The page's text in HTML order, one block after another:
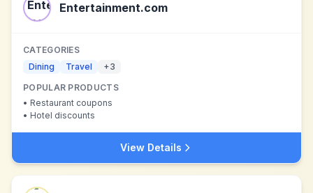
Entertainment.com
CATEGORIES
Dining
Travel +3
POPULAR PRODUCTS
• Restaurant coupons
• Hotel discounts
View Details